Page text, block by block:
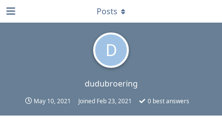
D
dudubroering
May 10, 2021 Joined Feb 23, 2021 0 best answers
Posts